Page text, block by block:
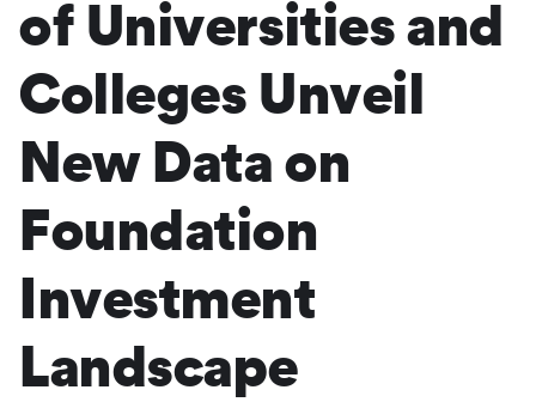
of Universities and
Colleges Unveil
New Data on
Foundation
Investment
Landscape